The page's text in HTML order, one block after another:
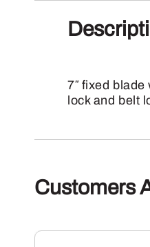
7″ fixed
lock and belt
Customers